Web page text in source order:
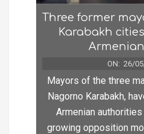
Three former
Karabakh
ON: 26/
Mayors of the three
Nagorno Karabakh,
Armenian
growing opposition